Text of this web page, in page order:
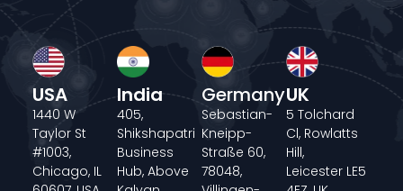
USA
1440 W
Taylor St
#1003,
Chicago, IL
India
405,
Shikshapatri
Business
Hub, Above
Germany
Sebastian-
Kneipp-
Straße 60,
78048,
UK
5 Tolchard
Cl, Rowlatts
Hill,
Leicester LE5